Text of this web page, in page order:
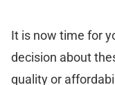
It is now time for
decision about
quality or